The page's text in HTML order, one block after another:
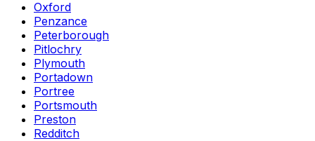
Oxford
Penzance
Peterborough
Pitlochry
Plymouth
Portadown
Portree
Portsmouth
Preston
Redditch